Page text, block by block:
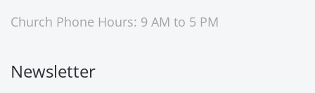
Church Phone Hours: 9 AM to 5 PM
Newsletter